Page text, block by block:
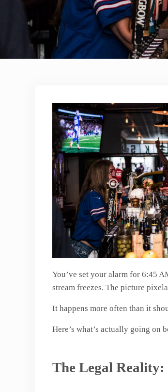
You’ve set your alarm for 6:45
stream freezes. The picture
It happens more often than it
Here’s what’s actually going on
The Legal Reality: